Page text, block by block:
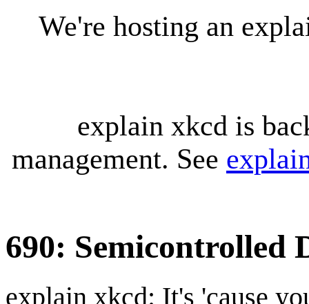
We're hosting an
explain xkcd is
management. See
690: Semicontrolled
explain xkcd: It's 'cause